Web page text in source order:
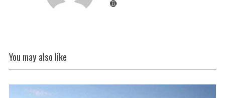
You may also like